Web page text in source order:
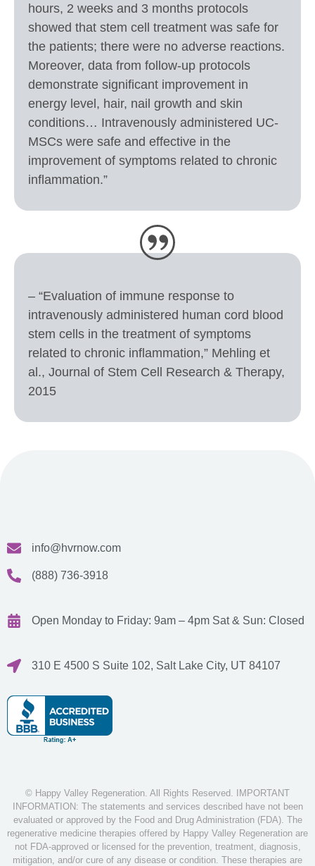
hours, 2 weeks and 3 months protocols
showed that stem cell treatment was safe for
the patients; there were no adverse reactions.
Moreover, data from follow-up protocols
demonstrate significant improvement in
energy level, hair, nail growth and skin
conditions… Intravenously administered UC-
MSCs were safe and effective in the
improvement of symptoms related to chronic
inflammation.”
– “Evaluation of immune response to
intravenously administered human cord blood
stem cells in the treatment of symptoms
related to chronic inflammation,” Mehling et
al., Journal of Stem Cell Research & Therapy,
2015
info@hvrnow.com
(888) 736-3918
Open Monday to Friday: 9am – 4pm Sat & Sun: Closed
310 E 4500 S Suite 102, Salt Lake City, UT 84107
© Happy Valley Regeneration. All Rights Reserved. IMPORTANT
INFORMATION: The statements and services described have not been
evaluated or approved by the Food and Drug Administration (FDA). The
regenerative medicine therapies offered by Happy Valley Regeneration are
not FDA-approved or licensed for the prevention, treatment, diagnosis,
mitigation, and/or cure of any disease or condition. These therapies are